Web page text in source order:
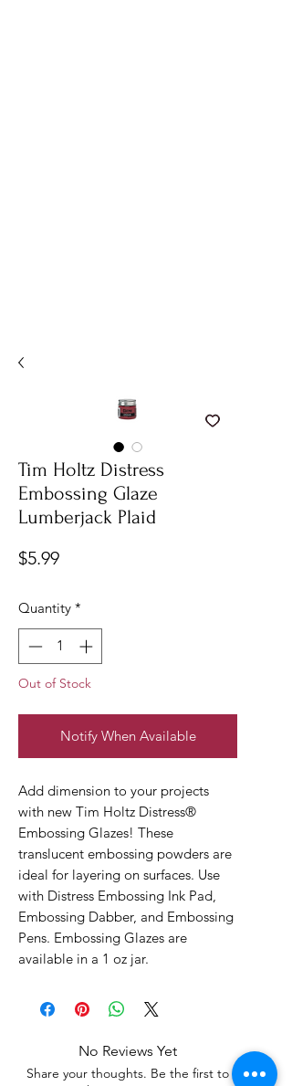
Tim Holtz Distress
Embossing Glaze
Lumberjack Plaid
$5.99Price
Quantity *
Out of Stock
Notify When Available
Add dimension to your projects
with new Tim Holtz Distress®
Embossing Glazes! These
translucent embossing powders are
ideal for layering on surfaces. Use
with Distress Embossing Ink Pad,
Embossing Dabber, and Embossing
Pens. Embossing Glazes are
available in a 1 oz jar.
No Reviews Yet
Share your thoughts. Be the first to